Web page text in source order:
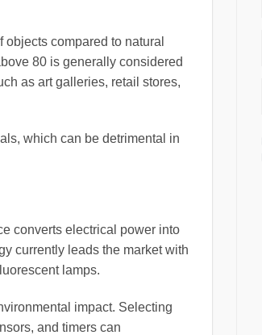
compared to natural
80 is generally considered
as art galleries, retail stores,
which can be detrimental in
converts electrical power into
currently leads the market with
lamps.
impact. Selecting
and timers can